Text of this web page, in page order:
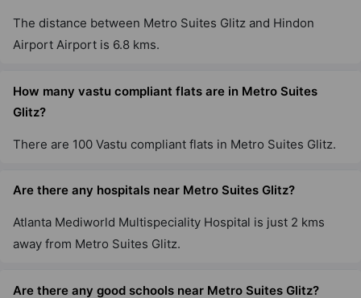
The distance between Metro Suites Glitz and Hindon
Airport Airport is 6.8 kms.
How many vastu compliant flats are in Metro Suites
Glitz?
There are 100 Vastu compliant flats in Metro Suites Glitz.
Are there any hospitals near Metro Suites Glitz?
Atlanta Mediworld Multispeciality Hospital is just 2 kms
away from Metro Suites Glitz.
Are there any good schools near Metro Suites Glitz?